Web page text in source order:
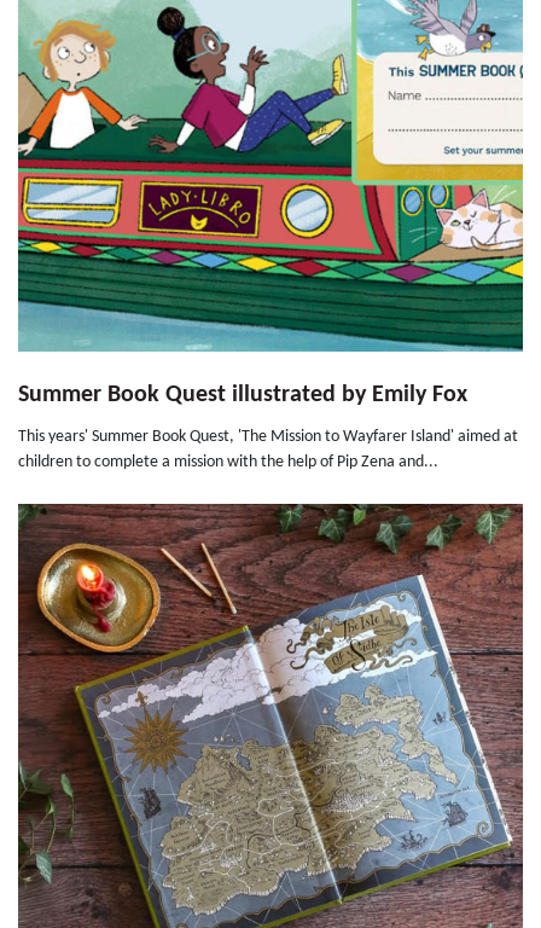
Summer Book Quest illustrated by Emily Fox
This years' Summer Book Quest, 'The Mission to Wayfarer Island' aimed at
children to complete a mission with the help of Pip Zena and...